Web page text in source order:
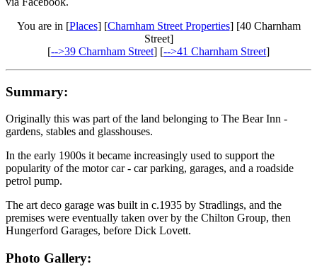
You are in [Places] [Charnham Street Properties] [40 Charnham
Street]
[-->39 Charnham Street] [-->41 Charnham Street]
Summary:
Originally this was part of the land belonging to The Bear Inn -
gardens, stables and glasshouses.
In the early 1900s it became increasingly used to support the
popularity of the motor car - car parking, garages, and a roadside
petrol pump.
The art deco garage was built in c.1935 by Stradlings, and the
premises were eventually taken over by the Chilton Group, then
Hungerford Garages, before Dick Lovett.
Photo Gallery: